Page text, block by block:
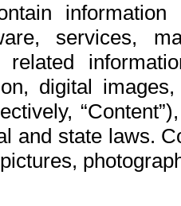
services,
related
digital
and state laws.